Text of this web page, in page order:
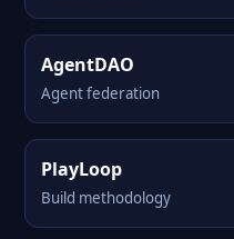
AgentDAO
Agent federation
PlayLoop
Build methodology